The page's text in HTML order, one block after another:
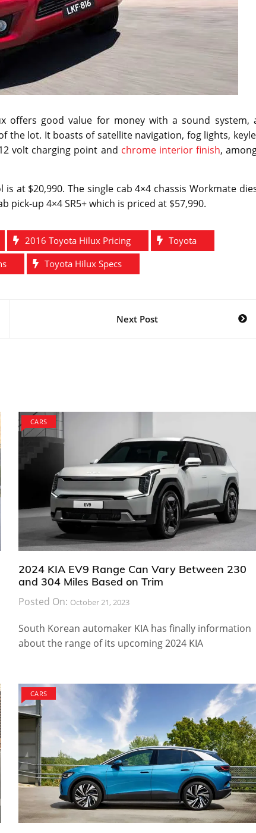
offers good value for money with a sound system,
the lot. It boasts of satellite navigation, fog lights,
volt charging point and chrome interior finish,
at $20,990. The single cab 4×4 chassis Workmate
pick-up 4×4 SR5+ which is priced at $57,990.
2016 Toyota Hilux Pricing
Toyota
Toyota Hilux Specs
Next Post
CARS
2024 KIA EV9 Range Can Vary Between 230
and 304 Miles Based on Trim
Posted On: October 21, 2023
South Korean automaker KIA has finally information
about the range of its upcoming 2024 KIA
CARS